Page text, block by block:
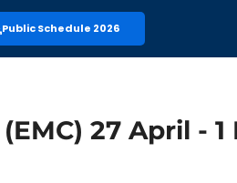
Public Schedule 2026